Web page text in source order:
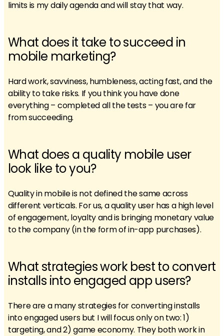
limits is my daily agenda and will stay that way.
What does it take to succeed in
mobile marketing?
Hard work, savviness, humbleness, acting fast, and the
ability to take risks. If you think you have done
everything – completed all the tests – you are far
from succeeding.
What does a quality mobile user
look like to you?
Quality in mobile is not defined the same across
different verticals. For us, a quality user has a high level
of engagement, loyalty and is bringing monetary value
to the company (in the form of in-app purchases).
What strategies work best to convert
installs into engaged app users?
There are a many strategies for converting installs
into engaged users but I will focus only on two: 1)
targeting, and 2) game economy. They both work in